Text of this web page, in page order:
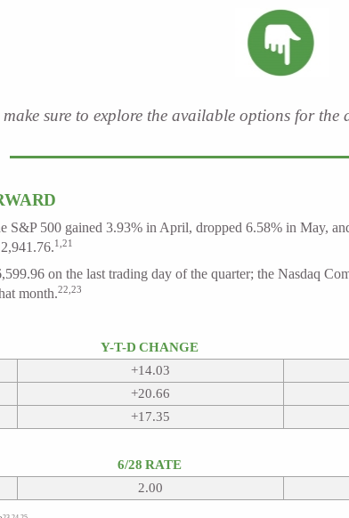
sure to explore the available options for the
S&P 500 gained 3.93% in April, dropped 6.58% in May,
1,21
on the last trading day of the quarter; the Nasdaq
month.22,23
Y-T-D CHANGE
+14.03
+20.66
+17.35
6/28 RATE
2.00